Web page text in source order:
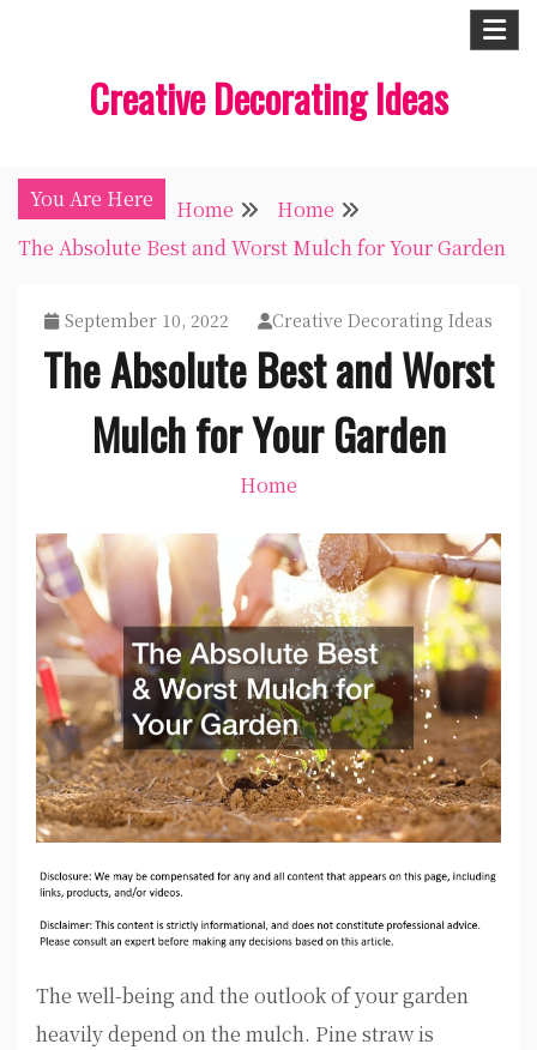
Creative Decorating Ideas
You Are Here Home
Home
The Absolute Best and Worst Mulch for Your Garden
September 10, 2022 Creative Decorating Ideas
The Absolute Best and Worst
Mulch for Your Garden
Home
The well-being and the outlook of your garden
heavily depend on the mulch. Pine straw is